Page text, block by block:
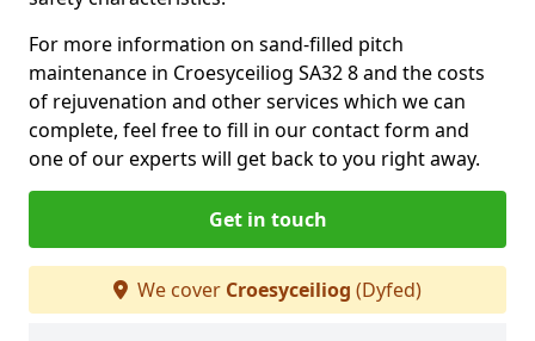
For more information on sand-filled pitch
maintenance in Croesyceiliog SA32 8 and the costs
of rejuvenation and other services which we can
complete, feel free to fill in our contact form and
one of our experts will get back to you right away.
Get in touch
We cover Croesyceiliog (Dyfed)